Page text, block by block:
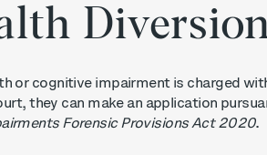
or cognitive impairment is charged
they can make an application
Forensic Provisions Act 2020.